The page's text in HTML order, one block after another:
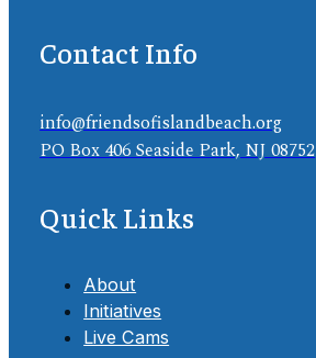
Contact Info
info@friendsofislandbeach.org
PO Box 406 Seaside Park, NJ 08752
Quick Links
About
Initiatives
Live Cams